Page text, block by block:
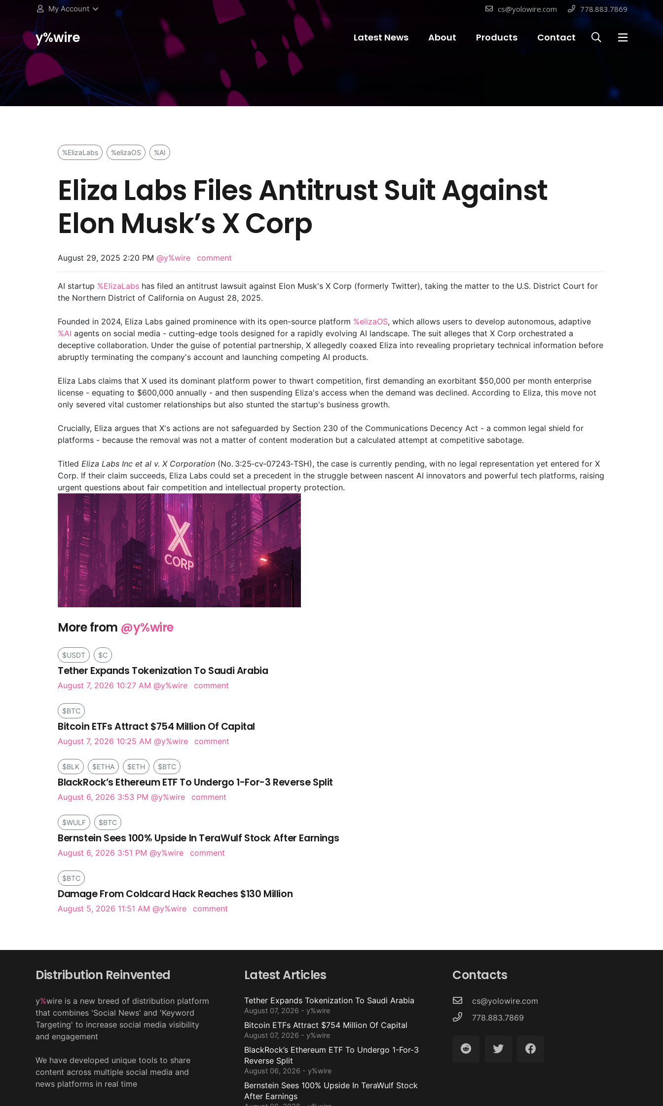
My Account cs@yolowire.com 778.883.7869
y%wire Latest News About Products Contact
%ElizaLabs %elizaOS %AI
Eliza Labs Files Antitrust Suit Against
Elon Musk’s X Corp
August 29, 2025 2:20 PM @y%wire comment
AI startup %ElizaLabs has filed an antitrust lawsuit against Elon Musk's X Corp (formerly Twitter), taking the matter to the U.S. District Court for
the Northern District of California on August 28, 2025.
Founded in 2024, Eliza Labs gained prominence with its open-source platform %elizaOS, which allows users to develop autonomous, adaptive
%AI agents on social media - cutting-edge tools designed for a rapidly evolving AI landscape. The suit alleges that X Corp orchestrated a
deceptive collaboration. Under the guise of potential partnership, X allegedly coaxed Eliza into revealing proprietary technical information before
abruptly terminating the company's account and launching competing AI products.
Eliza Labs claims that X used its dominant platform power to thwart competition, first demanding an exorbitant $50,000 per month enterprise
license - equating to $600,000 annually - and then suspending Eliza's access when the demand was declined. According to Eliza, this move not
only severed vital customer relationships but also stunted the startup's business growth.
Crucially, Eliza argues that X's actions are not safeguarded by Section 230 of the Communications Decency Act - a common legal shield for
platforms - because the removal was not a matter of content moderation but a calculated attempt at competitive sabotage.
Titled Eliza Labs Inc et al v. X Corporation (No. 3:25‑cv‑07243‑TSH), the case is currently pending, with no legal representation yet entered for X
Corp. If their claim succeeds, Eliza Labs could set a precedent in the struggle between nascent AI innovators and powerful tech platforms, raising
urgent questions about fair competition and intellectual property protection.
More from @y%wire
$USDT $C
Tether Expands Tokenization To Saudi Arabia
August 7, 2026 10:27 AM @y%wire comment
$BTC
Bitcoin ETFs Attract $754 Million Of Capital
August 7, 2026 10:25 AM @y%wire comment
$BLK $ETHA $ETH $BTC
BlackRock’s Ethereum ETF To Undergo 1-For-3 Reverse Split
August 6, 2026 3:53 PM @y%wire comment
$WULF $BTC
Bernstein Sees 100% Upside In TeraWulf Stock After Earnings
August 6, 2026 3:51 PM @y%wire comment
$BTC
Damage From Coldcard Hack Reaches $130 Million
August 5, 2026 11:51 AM @y%wire comment
Distribution Reinvented
y%wire is a new breed of distribution platform
that combines 'Social News' and 'Keyword
Targeting' to increase social media visibility
and engagement
We have developed unique tools to share
content across multiple social media and
news platforms in real time
Latest Articles
Tether Expands Tokenization To Saudi Arabia
August 07, 2026 - y%wire
Bitcoin ETFs Attract $754 Million Of Capital
August 07, 2026 - y%wire
BlackRock’s Ethereum ETF To Undergo 1-For-3
Reverse Split
August 06, 2026 - y%wire
Bernstein Sees 100% Upside In TeraWulf Stock
After Earnings
Contacts
cs@yolowire.com
778.883.7869